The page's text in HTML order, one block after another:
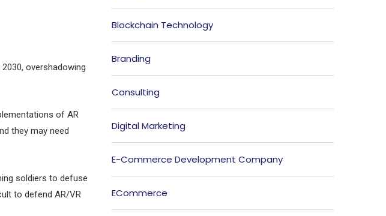
overshadowing
of AR
they may need
soldiers to defuse
to defend AR/VR
Blockchain Technology
Branding
Consulting
Digital Marketing
E-Commerce Development Company
ECommerce